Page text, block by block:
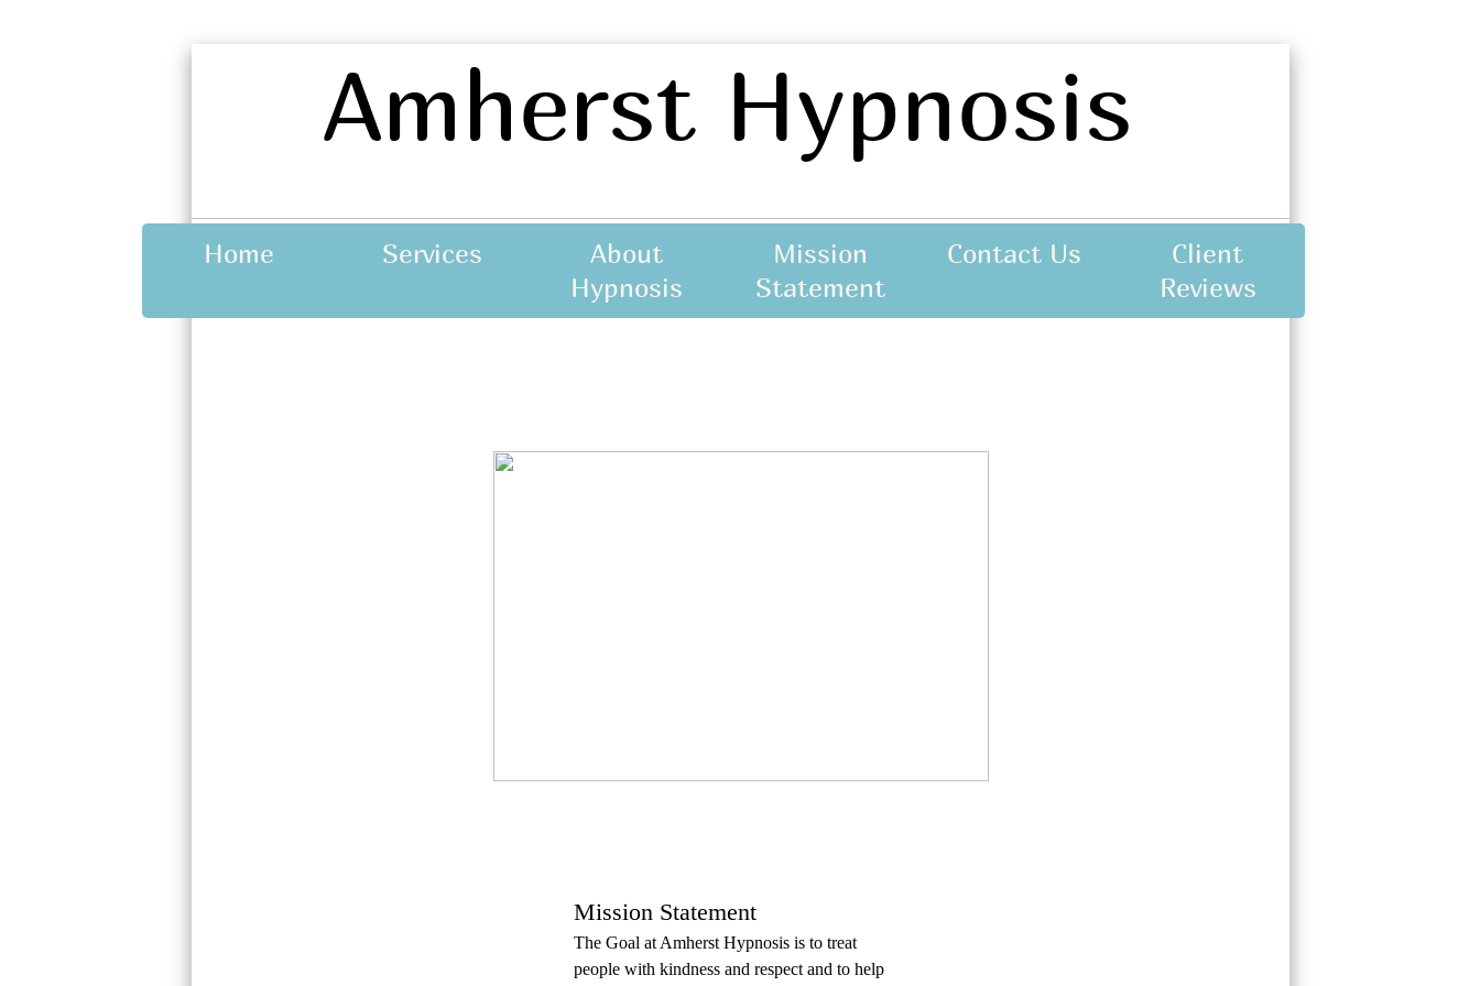
Home Services
About
Hypnosis
Mission
Statement
Contact Us
Client
Reviews
Amherst Hypnosis
not asscoiated with any otherr practice.
Mission Statement
The Goal at Amherst Hypnosis is to treat
people with kindness and respect and to help